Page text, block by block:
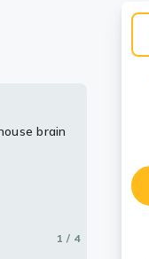
brain
1 / 4
lung
2 / 4
3 / 4
4 / 4